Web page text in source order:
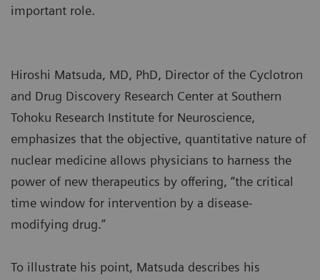
important role.
Hiroshi Matsuda, MD, PhD, Director of the Cyclotron
and Drug Discovery Research Center at Southern
Tohoku Research Institute for Neuroscience,
emphasizes that the objective, quantitative nature of
nuclear medicine allows physicians to harness the
power of new therapeutics by offering, “the critical
time window for intervention by a disease-
modifying drug.”
To illustrate his point, Matsuda describes his